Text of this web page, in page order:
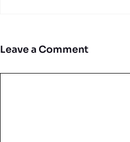
Leave a Comment